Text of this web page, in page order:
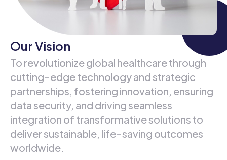
Our Vision
To revolutionize global healthcare through
cutting-edge technology and strategic
partnerships, fostering innovation, ensuring
data security, and driving seamless
integration of transformative solutions to
deliver sustainable, life-saving outcomes
worldwide.